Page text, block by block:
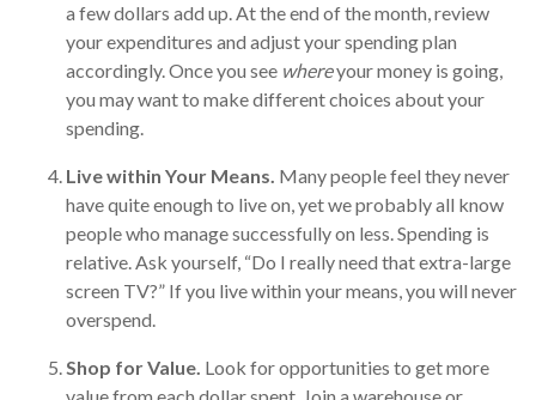
a few dollars add up. At the end of the month, review
your expenditures and adjust your spending plan
accordingly. Once you see whereyour money is going,
you may want to make different choices about your
spending.
Live within Your Means. Many people feel they never
have quite enough to live on, yet we probably all know
people who manage successfully on less. Spending is
relative. Ask yourself, “Do I really need that extra-large
screen TV?” If you live within your means, you will never
overspend.
Shop for Value. Look for opportunities to get more